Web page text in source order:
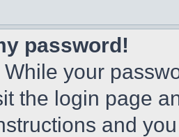
password!
While your
the login page
and